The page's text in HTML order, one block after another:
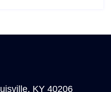
KY 40206